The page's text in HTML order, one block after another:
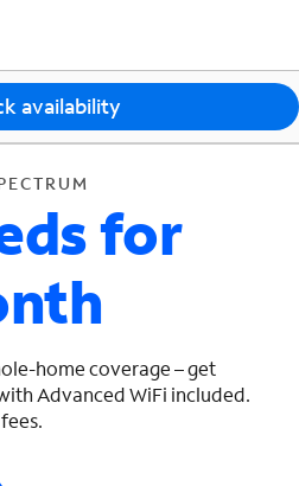
SPECTRUM
availability
for
home coverage – get
Advanced WiFi included.